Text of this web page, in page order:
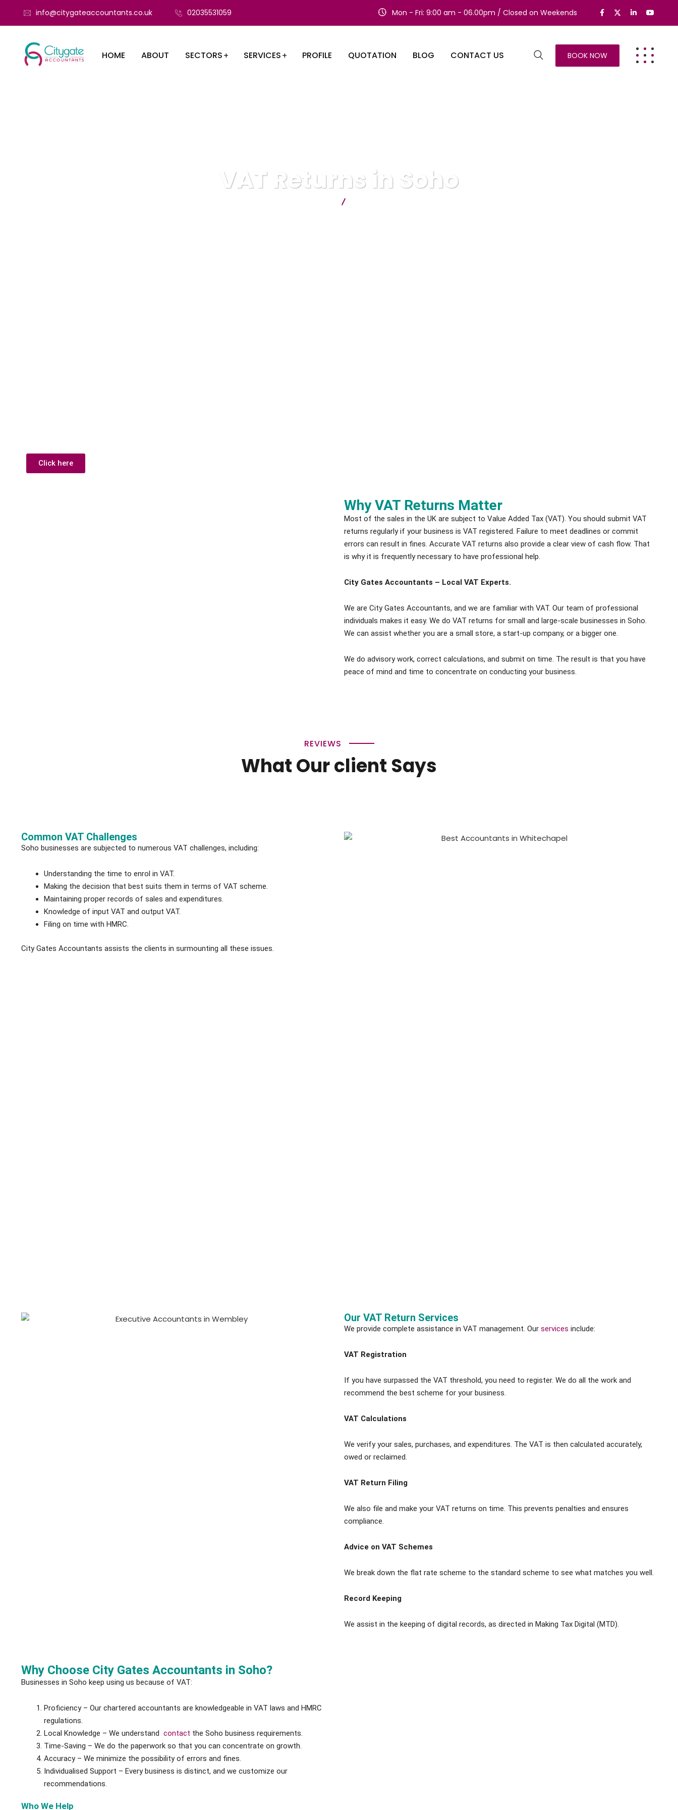
info@citygateaccountants.co.uk 02035531059 Mon - Fri: 9:00 am - 06.00pm / Closed on Weekends
HOME ABOUT SECTORS SERVICES PROFILE QUOTATION BLOG CONTACT US BOOK NOW
VAT Returns in Soho
Click here
Why VAT Returns Matter
Most of the sales in the UK are subject to Value Added Tax (VAT). You should submit VAT
returns regularly if your business is VAT registered. Failure to meet deadlines or commit
errors can result in fines. Accurate VAT returns also provide a clear view of cash flow. That
is why it is frequently necessary to have professional help.
City Gates Accountants – Local VAT Experts.
We are City Gates Accountants, and we are familiar with VAT. Our team of professional
individuals makes it easy. We do VAT returns for small and large-scale businesses in Soho.
We can assist whether you are a small store, a start-up company, or a bigger one.
We do advisory work, correct calculations, and submit on time. The result is that you have
peace of mind and time to concentrate on conducting your business.
REVIEWS
What Our client Says
Common VAT Challenges
Soho businesses are subjected to numerous VAT challenges, including:
Understanding the time to enrol in VAT.
Making the decision that best suits them in terms of VAT scheme.
Maintaining proper records of sales and expenditures.
Knowledge of input VAT and output VAT.
Filing on time with HMRC.
City Gates Accountants assists the clients in surmounting all these issues.
Our VAT Return Services
We provide complete assistance in VAT management. Our services include:
VAT Registration
If you have surpassed the VAT threshold, you need to register. We do all the work and
recommend the best scheme for your business.
VAT Calculations
We verify your sales, purchases, and expenditures. The VAT is then calculated accurately,
owed or reclaimed.
VAT Return Filing
We also file and make your VAT returns on time. This prevents penalties and ensures
compliance.
Advice on VAT Schemes
We break down the flat rate scheme to the standard scheme to see what matches you well.
Record Keeping
We assist in the keeping of digital records, as directed in Making Tax Digital (MTD).
Why Choose City Gates Accountants in Soho?
Businesses in Soho keep using us because of VAT:
Proficiency – Our chartered accountants are knowledgeable in VAT laws and HMRC
regulations.
Local Knowledge – We understand contact the Soho business requirements.
Time-Saving – We do the paperwork so that you can concentrate on growth.
Accuracy – We minimize the possibility of errors and fines.
Individualised Support – Every business is distinct, and we customize our
recommendations.
Who We Help